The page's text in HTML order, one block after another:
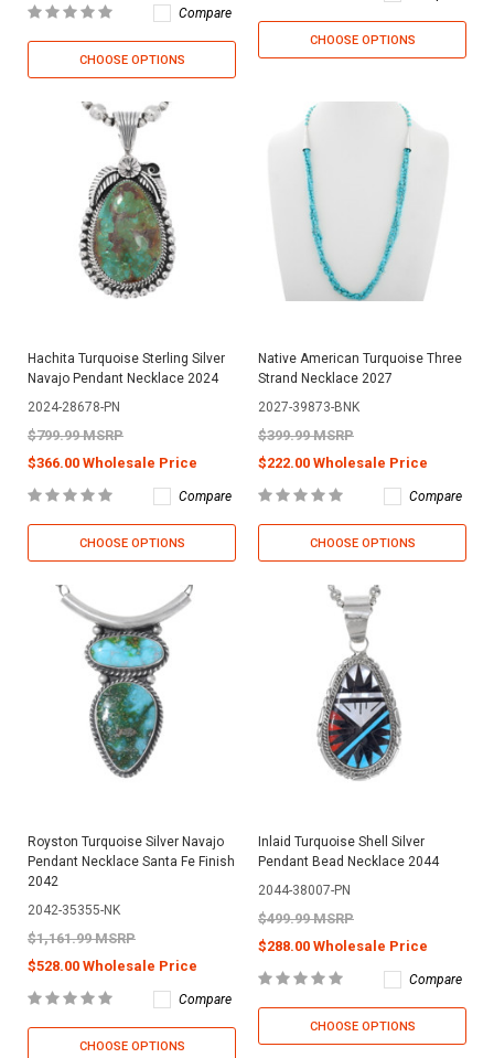
Compare
CHOOSE OPTIONS
CHOOSE OPTIONS
Hachita Turquoise Sterling Silver
Navajo Pendant Necklace 2024
2024-28678-PN
$799.99 MSRP
$366.00 Wholesale Price
Compare
CHOOSE OPTIONS
Native American Turquoise Three
Strand Necklace 2027
2027-39873-BNK
$399.99 MSRP
$222.00 Wholesale Price
Compare
CHOOSE OPTIONS
Royston Turquoise Silver Navajo
Pendant Necklace Santa Fe Finish
2042
2042-35355-NK
$1,161.99 MSRP
$528.00 Wholesale Price
Compare
CHOOSE OPTIONS
Inlaid Turquoise Shell Silver
Pendant Bead Necklace 2044
2044-38007-PN
$499.99 MSRP
$288.00 Wholesale Price
Compare
CHOOSE OPTIONS